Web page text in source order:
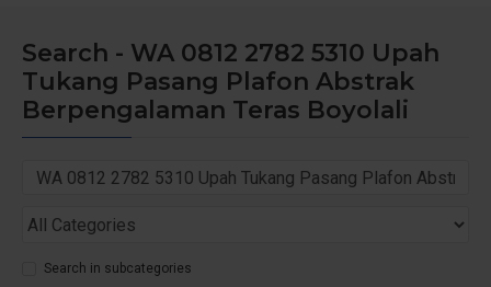
Search - WA 0812 2782 5310 Upah
Tukang Pasang Plafon Abstrak
Berpengalaman Teras Boyolali
Search in subcategories